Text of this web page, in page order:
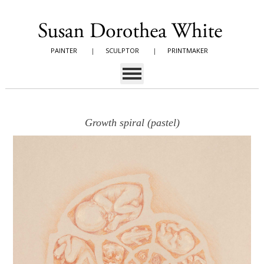
PAINTER | SCULPTOR | PRINTMAKER
Growth spiral (pastel)